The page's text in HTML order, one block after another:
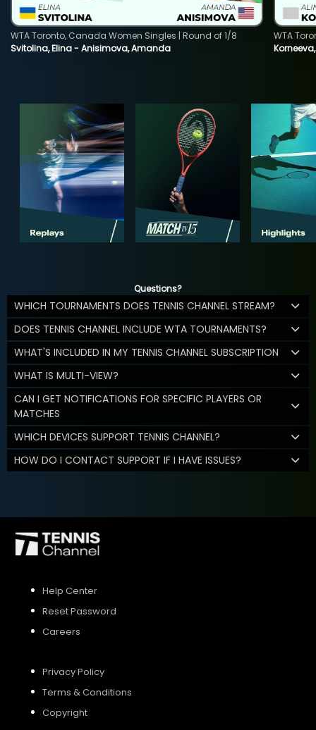
Svitolina, Elina - Anisimova, Amanda
WTA Toronto, Canada Women Singles | Round of 1/8
WTA
Questions?
WHICH TOURNAMENTS DOES TENNIS CHANNEL STREAM?
DOES TENNIS CHANNEL INCLUDE WTA TOURNAMENTS?
WHAT'S INCLUDED IN MY TENNIS CHANNEL SUBSCRIPTION
WHAT IS MULTI-VIEW?
CAN I GET NOTIFICATIONS FOR SPECIFIC PLAYERS OR
MATCHES
WHICH DEVICES SUPPORT TENNIS CHANNEL?
HOW DO I CONTACT SUPPORT IF I HAVE ISSUES?
Help Center
Reset Password
Careers
Privacy Policy
Terms & Conditions
Copyright